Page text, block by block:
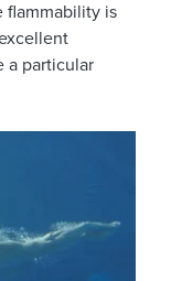
flammability is
a particular